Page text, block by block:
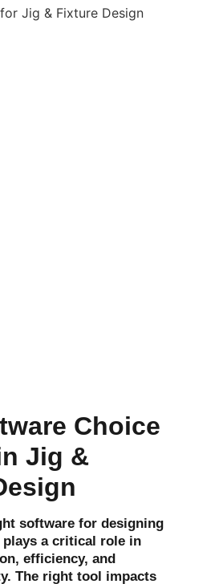
Choice
Jig &
software for designing
plays a critical role in
efficiency, and
The right tool impacts